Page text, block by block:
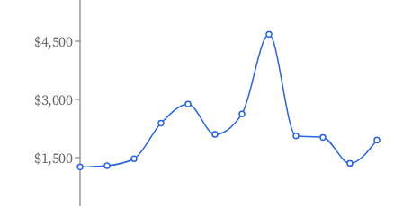
$1,500
$3,000
$4,500